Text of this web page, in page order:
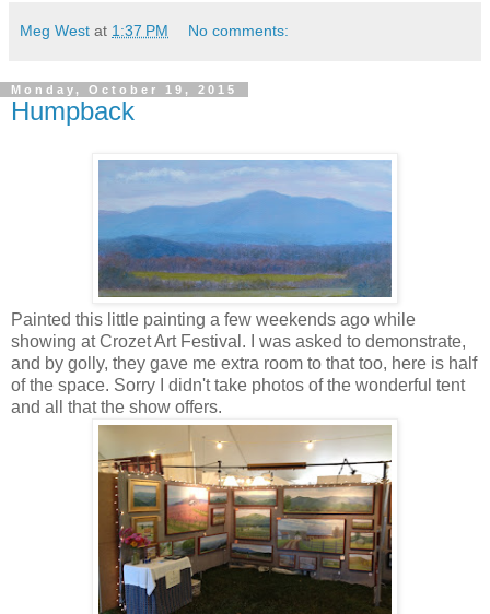
Meg West at 1:37 PM No comments:
Monday, October 19, 2015
Humpback
Painted this little painting a few weekends ago while
showing at Crozet Art Festival. I was asked to demonstrate,
and by golly, they gave me extra room to that too, here is half
of the space. Sorry I didn't take photos of the wonderful tent
and all that the show offers.